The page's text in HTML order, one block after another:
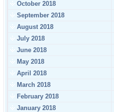
October 2018
September 2018
August 2018
July 2018
June 2018
May 2018
April 2018
March 2018
February 2018
January 2018